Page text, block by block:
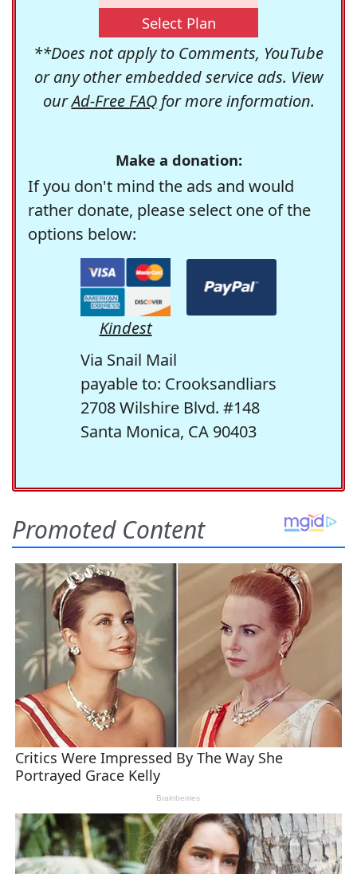
Select Plan
**Does not apply to Comments, YouTube
or any other embedded service ads. View
ourAd-Free FAQfor more information.
Make a donation:
If you don't mind the ads and would
rather donate, please select one of the
options below:
Kindest
Via Snail Mail
payable to: Crooksandliars
2708 Wilshire Blvd. #148
Santa Monica, CA 90403